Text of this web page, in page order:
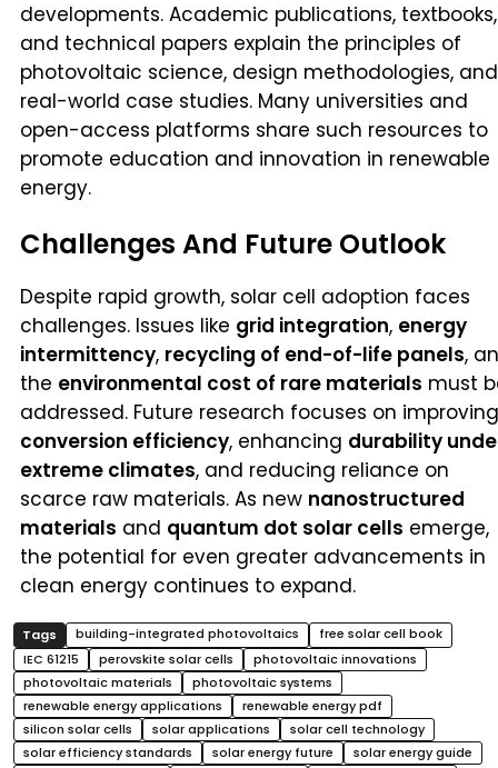
developments. Academic publications, textbooks,
and technical papers explain the principles of
photovoltaic science, design methodologies, and
real-world case studies. Many universities and
open-access platforms share such resources to
promote education and innovation in renewable
energy.
Challenges And Future Outlook
Despite rapid growth, solar cell adoption faces
challenges. Issues like grid integration, energy
intermittency, recycling of end-of-life panels,
the environmental cost of rare materials must
addressed. Future research focuses on improving
conversion efficiency, enhancing durability
extreme climates, and reducing reliance on
scarce raw materials. As new nanostructured
materials and quantum dot solar cells emerge,
the potential for even greater advancements in
clean energy continues to expand.
building-integrated photovoltaics
free solar cell book
IEC 61215
perovskite solar cells
photovoltaic innovations
photovoltaic materials
photovoltaic systems
renewable energy applications
renewable energy pdf
silicon solar cells
solar applications
solar cell technology
solar efficiency standards
solar energy future
solar energy guide